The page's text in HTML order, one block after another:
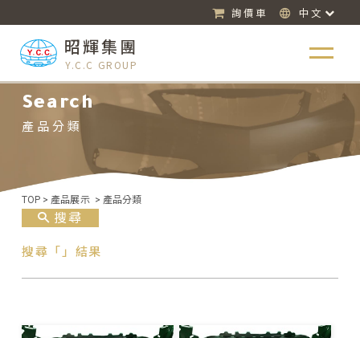
詢價車 中文
昭輝集團
Y.C.C GROUP
Search
產品分類
TOP > 產品展示 > 產品分類
搜尋
搜尋「」結果